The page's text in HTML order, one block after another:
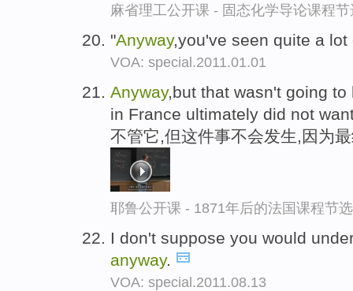
麻省理工公开课 - 固态化学导论课程节
"Anyway,you've seen quite a
VOA: special.2011.01.01
Anyway,but that wasn't going
in France ultimately did not
不管它,但这件事不会发生,因为
耶鲁公开课 - 1871年后的法国课程节选
I don't suppose you would
anyway.
VOA: special.2011.08.13